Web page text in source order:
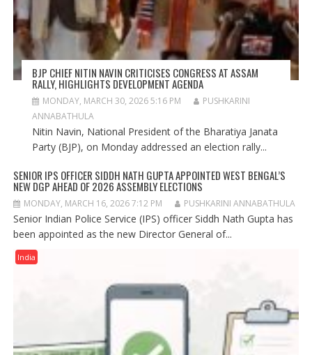
BJP CHIEF NITIN NAVIN CRITICISES CONGRESS AT ASSAM
RALLY, HIGHLIGHTS DEVELOPMENT AGENDA
MONDAY, MARCH 30, 2026 5:16 PM
PUSHKARINI
ANNABATHULA
Nitin Navin, National President of the Bharatiya Janata
Party (BJP), on Monday addressed an election rally...
SENIOR IPS OFFICER SIDDH NATH GUPTA APPOINTED WEST BENGAL’S
NEW DGP AHEAD OF 2026 ASSEMBLY ELECTIONS
MONDAY, MARCH 16, 2026 7:12 PM PUSHKARINI ANNABATHULA
Senior Indian Police Service (IPS) officer Siddh Nath Gupta has
been appointed as the new Director General of...
India